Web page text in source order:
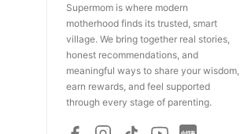
Supermom is where modern
motherhood finds its trusted, smart
village. We bring together real stories,
honest recommendations, and
meaningful ways to share your wisdom,
earn rewards, and feel supported
through every stage of parenting.